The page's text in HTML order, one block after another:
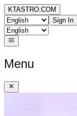
KTASTRO.COM
Sign In
Menu